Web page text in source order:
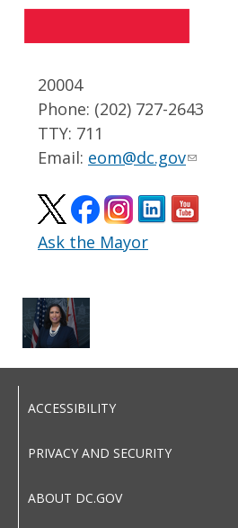
20004
Phone: (202) 727-2643
TTY: 711
Email: eom@dc.gov
Ask the Mayor
ACCESSIBILITY
PRIVACY AND SECURITY
ABOUT DC.GOV